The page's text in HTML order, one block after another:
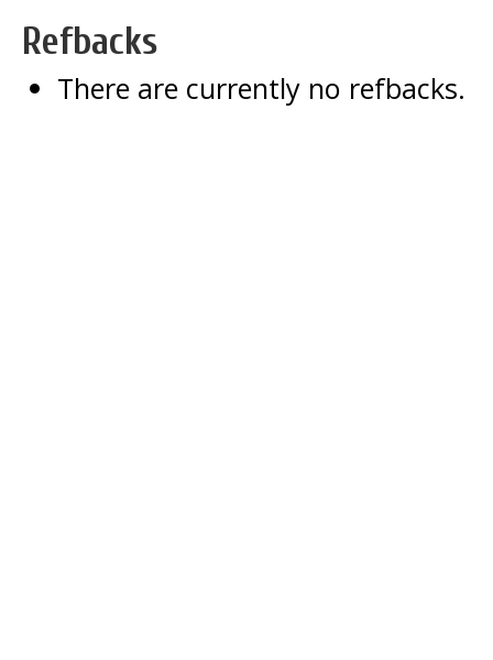
Refbacks
There are currently no refbacks.